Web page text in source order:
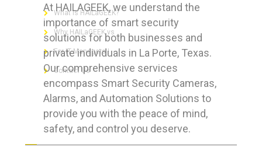
At HAILAGEEK, we understand the
importance of smart security
solutions for both businesses and
private individuals in La Porte, Texas.
Our comprehensive services
encompass Smart Security Cameras,
Alarms, and Automation Solutions to
provide you with the peace of mind,
safety, and control you deserve.
What is HAILaGEEK?
Why HAILaGEEK vs
For IT Managers !
Contact Us
FOR CUSTOMERS